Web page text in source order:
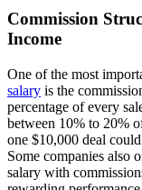
Commission
Income
One of the most
salary is the
percentage of every
between 10% to 20%
one $10,000 deal
Some companies also
salary with